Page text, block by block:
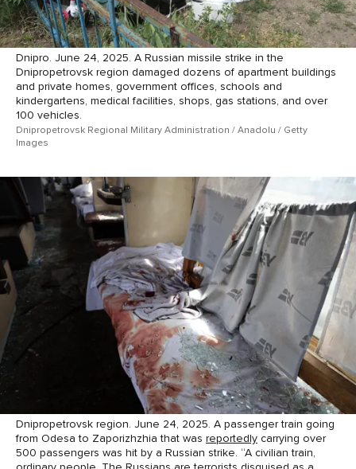
Dnipro. June 24, 2025. A Russian missile strike in the
Dnipropetrovsk region damaged dozens of apartment buildings
and private homes, government offices, schools and
kindergartens, medical facilities, shops, gas stations, and over
100 vehicles.
Dnipropetrovsk Regional Military Administration / Anadolu / Getty
Images
Dnipropetrovsk region. June 24, 2025. A passenger train going
from Odesa to Zaporizhzhia that was reportedly carrying over
500 passengers was hit by a Russian strike. “A civilian train,